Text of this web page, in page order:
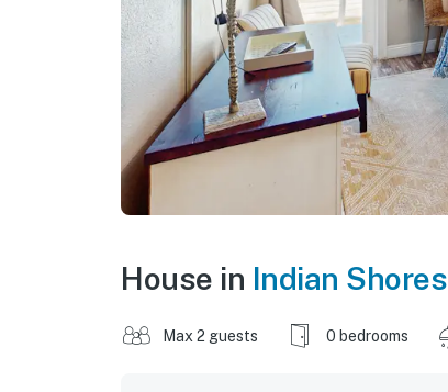
House in Indian Shores
Max 2 guests 0 bedrooms